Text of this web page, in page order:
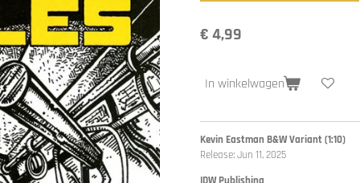
€ 4,99
In winkelwagen
Kevin Eastman B&W Variant (1:10)
Release: Jun 11, 2025